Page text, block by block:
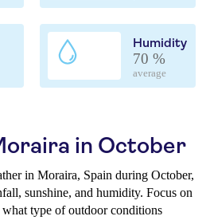
Humidity
70 %
average
in October
in Moraira, Spain during October,
sunshine, and humidity. Focus on
type of outdoor conditions